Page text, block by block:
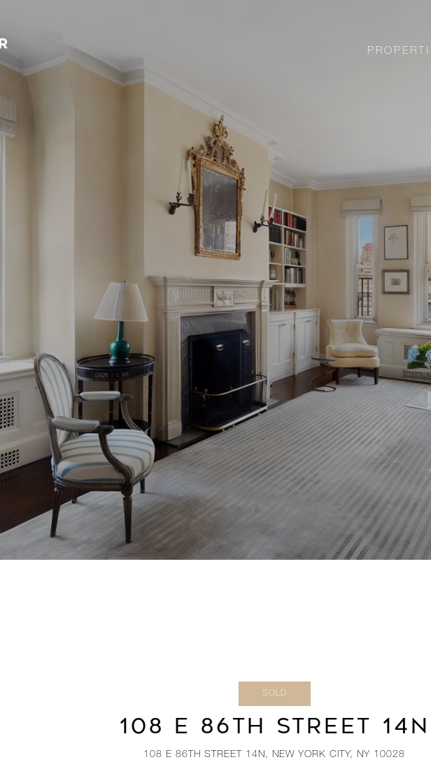
SOLD
108 E 86TH STREET 14N
108 E 86TH STREET 14N, NEW YORK CITY, NY 10028